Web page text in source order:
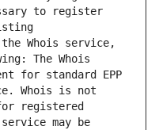
to register
Whois service,
The Whois
for standard EPP
Whois is not
registered
may be